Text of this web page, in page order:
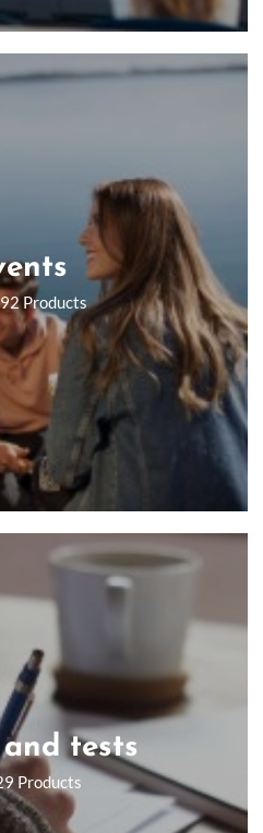
Products
and tests
Products